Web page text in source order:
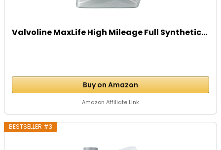
Valvoline MaxLife High Mileage Full Synthetic...
Buy on Amazon
Amazon Affiliate Link
BESTSELLER #3